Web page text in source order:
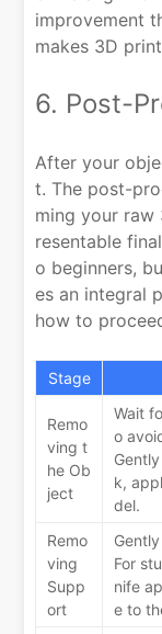
improvement
makes 3D
6. Post-
After your
t. The post-
ming your raw
resentable
o beginners,
es an integral
how to
Stage
Remo
ving t
he Ob
ject
Wait
o
k,
del.
Remo
ving
Supp
ort
For
nife
e to